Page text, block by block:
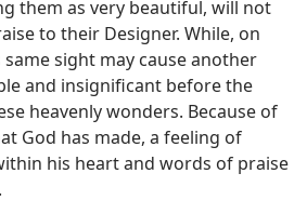
them as very beautiful, will not
to their Designer. While, on
sight may cause another
and insignificant before the
heavenly wonders. Because of
God has made, a feeling of
his heart and words of praise